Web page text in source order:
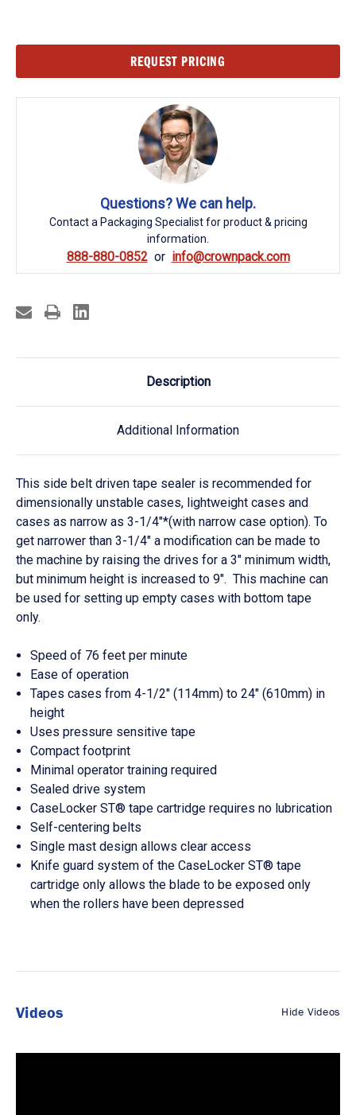
REQUEST PRICING
Questions? We can help.
Contact a Packaging Specialist for product & pricing
information.
888-880-0852 info@crownpack.com
Description
Additional Information
This side belt driven tape sealer is recommended for
dimensionally unstable cases, lightweight cases and
cases as narrow as 3-1/4"*(with narrow case option). To
get narrower than 3-1/4" a modification can be made to
the machine by raising the drives for a 3" minimum width,
but minimum height is increased to 9". This machine can
be used for setting up empty cases with bottom tape
only.
Speed of 76 feet per minute
Ease of operation
Tapes cases from 4-1/2" (114mm) to 24" (610mm) in
height
Uses pressure sensitive tape
Compact footprint
Minimal operator training required
Sealed drive system
CaseLocker ST® tape cartridge requires no lubrication
Self-centering belts
Single mast design allows clear access
Knife guard system of the CaseLocker ST® tape
cartridge only allows the blade to be exposed only
when the rollers have been depressed
Videos Hide Videos